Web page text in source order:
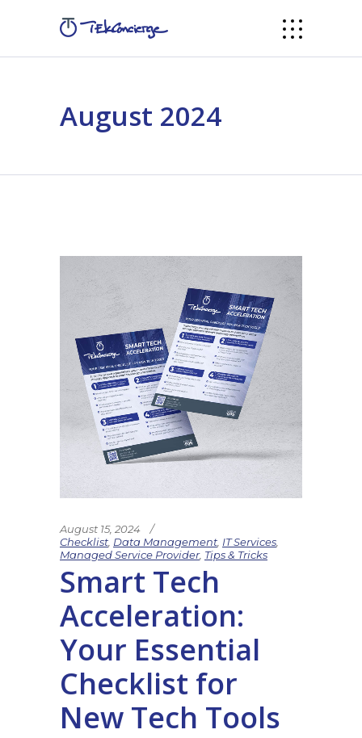
August 2024
August 15, 2024
Checklist Data Management IT Services
Managed Service Provider, Tips & Tricks
Smart Tech
Acceleration:
Your Essential
Checklist for
New Tech Tools